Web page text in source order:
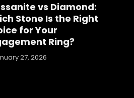
vs Diamond:
Stone Is the Right
for Your
Ring?
27, 2026